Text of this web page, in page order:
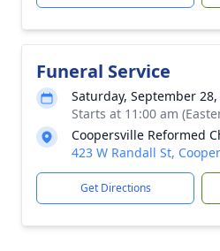
Funeral Service
Saturday, September 28,
Starts at 11:00 am
Coopersville Reformed
423 W Randall St,
Get Directions